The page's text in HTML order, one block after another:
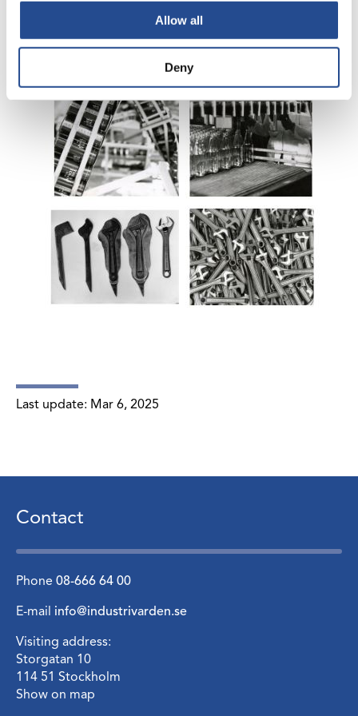
Allow all
Deny
Last update: Mar 6, 2025
Contact
Phone 08-666 64 00
E-mail info@industrivarden.se
Visiting address:
Storgatan 10
114 51 Stockholm
Show on map